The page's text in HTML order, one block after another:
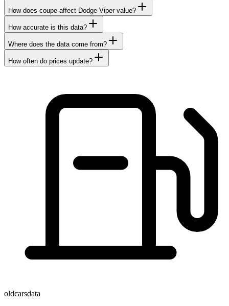
How does coupe affect Dodge Viper value?
How accurate is this data?
Where does the data come from?
How often do prices update?
oldcarsdata